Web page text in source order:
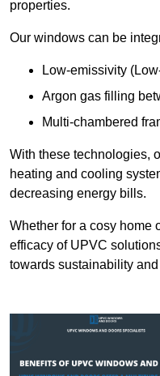
properties.
Our windows can be
Low-emissivity
Argon gas filling
Multi-chambered
With these technologies,
heating and cooling
decreasing energy bills.
Whether for a cosy home
efficacy of UPVC
towards sustainability